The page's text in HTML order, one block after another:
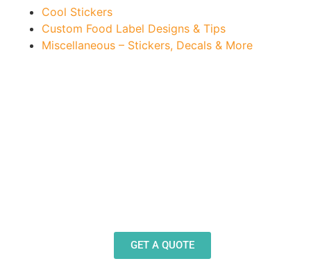
Cool Stickers
Custom Food Label Designs & Tips
Miscellaneous – Stickers, Decals & More
GET A QUOTE